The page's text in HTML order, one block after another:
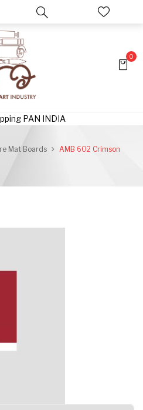
0
PAN INDIA
Mat Boards
AMB 602 Crimson